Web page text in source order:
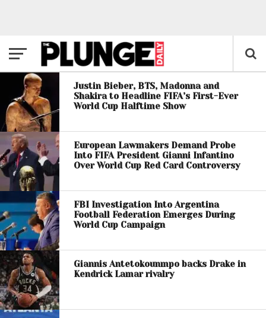
Justin Bieber, BTS, Madonna and
Shakira to Headline FIFA’s First-Ever
World Cup Halftime Show
European Lawmakers Demand Probe
Into FIFA President Gianni Infantino
Over World Cup Red Card Controversy
FBI Investigation Into Argentina
Football Federation Emerges During
World Cup Campaign
Giannis Antetokounmpo backs Drake in
Kendrick Lamar rivalry